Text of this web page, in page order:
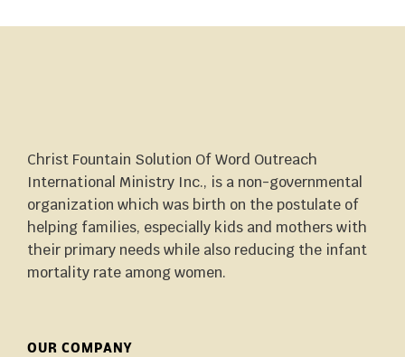
Christ Fountain Solution Of Word Outreach
International Ministry Inc., is a non-governmental
organization which was birth on the postulate of
helping families, especially kids and mothers with
their primary needs while also reducing the infant
mortality rate among women.
OUR COMPANY